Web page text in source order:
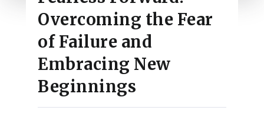
Overcoming the Fear
of Failure and
Embracing New
Beginnings